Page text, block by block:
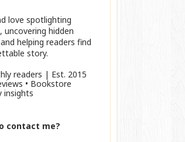
love spotlighting
uncovering hidden
helping readers find
story.
readers | Est. 2015
• Bookstore
insights
contact me?